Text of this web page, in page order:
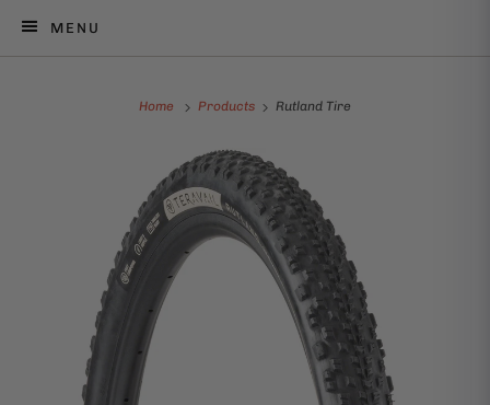
MENU
Home Products Rutland Tire